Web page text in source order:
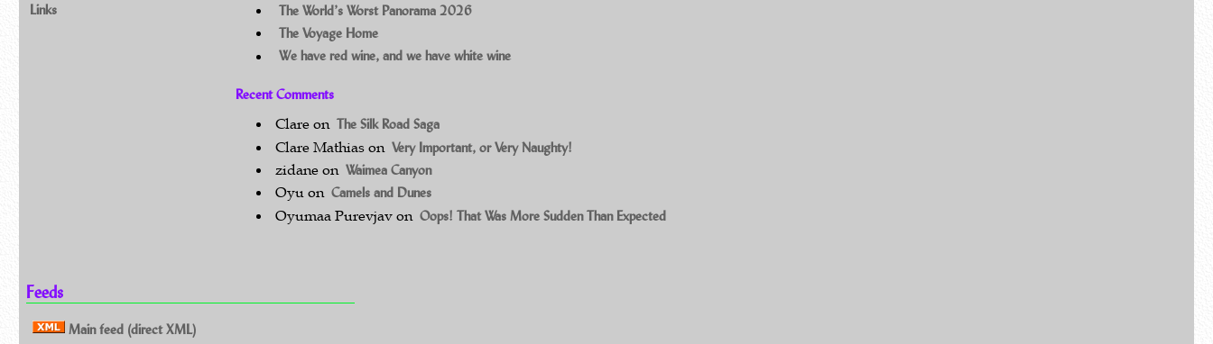
Links
The World’s Worst Panorama 2026
The Voyage Home
We have red wine, and we have white wine
Recent Comments
Clare on The Silk Road Saga
Clare Mathias on Very Important, or Very Naughty!
zidane on Waimea Canyon
Oyu on Camels and Dunes
Oyumaa Purevjav on Oops! That Was More Sudden Than Expected
Feeds
Main feed (direct XML)